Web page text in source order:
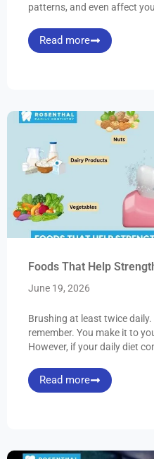
patterns, and even affect
Read more
Foods That Help
June 19, 2026
Brushing at least twice
remember. You make it to
However, if your daily diet
Read more